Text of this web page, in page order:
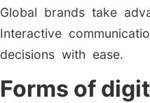
Global brands take
Interactive
decisions with ease.
Forms of